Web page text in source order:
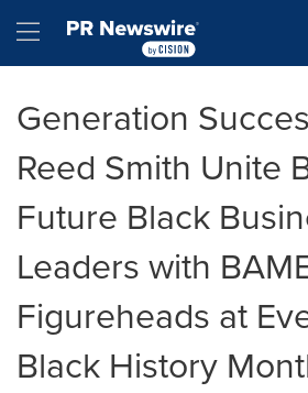
Hamburger menu
Generation
Reed Smith Unite
Future Black
Leaders with
Figureheads at
Black History